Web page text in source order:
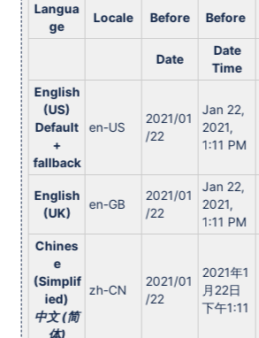
Langua
ge
Locale Before Before
Date
Date
Time
English
(US)
Default
+
fallback
en-US
2021/01
/22
Jan 22,
2021,
1:11 PM
English
(UK)
en-GB
2021/01
/22
Jan 22,
2021,
1:11 PM
Chines
e
(Simplif
ied)
中文 (简
体)
zh-CN
2021/01
/22
2021年1
月22日
下午1:11